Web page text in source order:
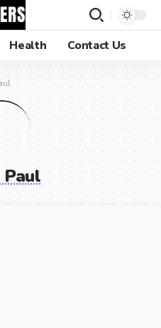
Health Contact Us
Paul